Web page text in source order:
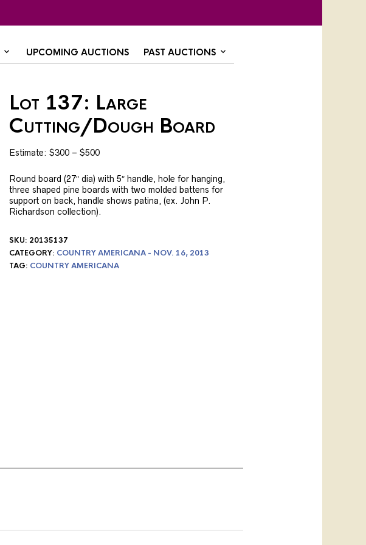
UPCOMING AUCTIONS PAST AUCTIONS
Lot 137: Large
Cutting/Dough Board
Estimate: $300 – $500
Round board (27″ dia) with 5″ handle, hole for hanging,
three shaped pine boards with two molded battens for
support on back, handle shows patina, (ex. John P.
Richardson collection).
SKU: 20135137
CATEGORY: COUNTRY AMERICANA - NOV. 16, 2013
TAG: COUNTRY AMERICANA